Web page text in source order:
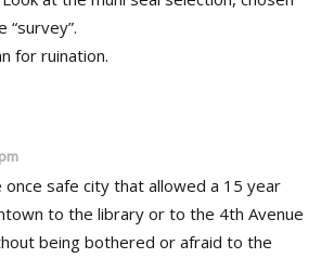
for ruination.
safe city that allowed a 15 year
to the library or to the 4th Avenue
being bothered or afraid to the